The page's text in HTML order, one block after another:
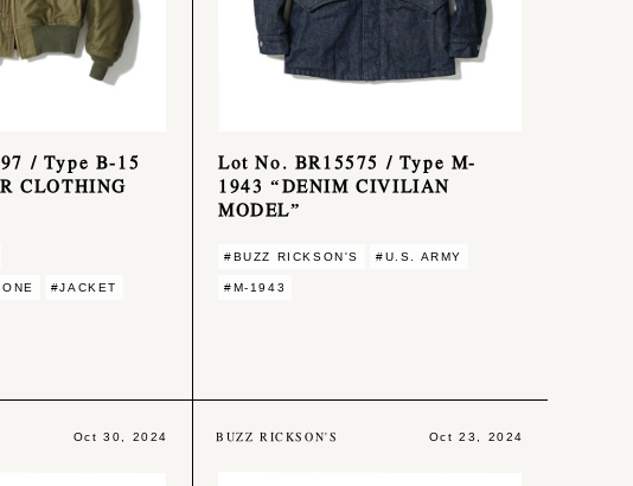
/ Type B-15
CLOTHING
#JACKET
Lot No. BR15575 / Type M-
1943 “DENIM CIVILIAN
MODEL”
#BUZZ RICKSON'S #U.S. ARMY
#M-1943
Oct 30, 2024 BUZZ RICKSON'S Oct 23, 2024